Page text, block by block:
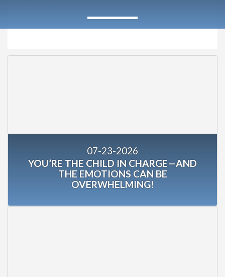
07-23-2026
YOU’RE THE CHILD IN CHARGE—AND
THE EMOTIONS CAN BE
OVERWHELMING!